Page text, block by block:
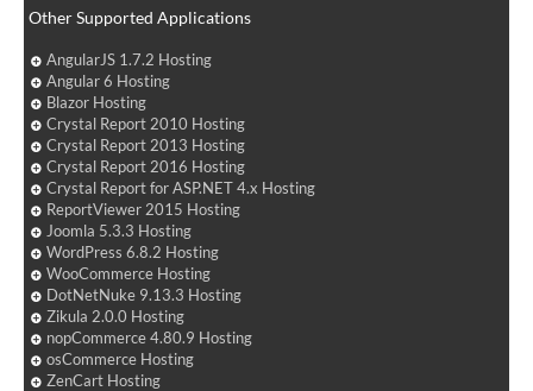
Other Supported Applications
AngularJS 1.7.2 Hosting
Angular 6 Hosting
Blazor Hosting
Crystal Report 2010 Hosting
Crystal Report 2013 Hosting
Crystal Report 2016 Hosting
Crystal Report for ASP.NET 4.x Hosting
ReportViewer 2015 Hosting
Joomla 5.3.3 Hosting
WordPress 6.8.2 Hosting
WooCommerce Hosting
DotNetNuke 9.13.3 Hosting
Zikula 2.0.0 Hosting
nopCommerce 4.80.9 Hosting
osCommerce Hosting
ZenCart Hosting